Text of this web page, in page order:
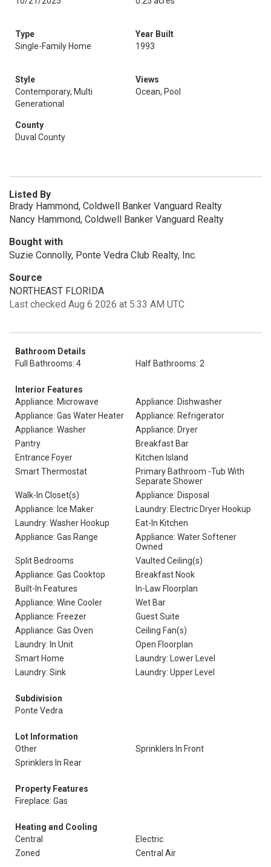
Type
Single-Family Home
Year Built
1993
Style
Contemporary, Multi
Generational
Views
Ocean, Pool
County
Duval County
Listed By
Brady Hammond, Coldwell Banker Vanguard Realty
Nancy Hammond, Coldwell Banker Vanguard Realty
Bought with
Suzie Connolly, Ponte Vedra Club Realty, Inc.
Source
NORTHEAST FLORIDA
Last checked Aug 6 2026 at 5:33 AM UTC
Bathroom Details
Full Bathrooms: 4
Half Bathrooms: 2
Interior Features
Appliance: Microwave
Appliance: Dishwasher
Appliance: Gas Water Heater
Appliance: Refrigerator
Appliance: Washer
Appliance: Dryer
Pantry
Breakfast Bar
Entrance Foyer
Kitchen Island
Smart Thermostat
Primary Bathroom -Tub With
Separate Shower
Walk-In Closet(s)
Appliance: Disposal
Appliance: Ice Maker
Laundry: Electric Dryer Hookup
Laundry: Washer Hookup
Eat-In Kitchen
Appliance: Gas Range
Appliance: Water Softener
Owned
Split Bedrooms
Vaulted Ceiling(s)
Appliance: Gas Cooktop
Breakfast Nook
Built-In Features
In-Law Floorplan
Appliance: Wine Cooler
Wet Bar
Appliance: Freezer
Guest Suite
Appliance: Gas Oven
Ceiling Fan(s)
Laundry: In Unit
Open Floorplan
Smart Home
Laundry: Lower Level
Laundry: Sink
Laundry: Upper Level
Subdivision
Ponte Vedra
Lot Information
Other
Sprinklers In Front
Sprinklers In Rear
Property Features
Fireplace: Gas
Heating and Cooling
Central
Electric
Zoned
Central Air